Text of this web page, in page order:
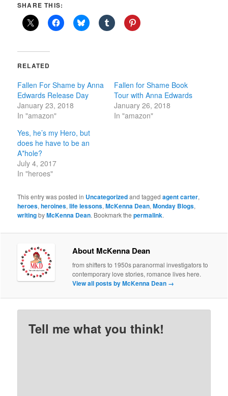
SHARE THIS:
RELATED
Fallen For Shame by Anna
Edwards Release Day
January 23, 2018
In "amazon"
Fallen for Shame Book
Tour with Anna Edwards
January 26, 2018
In "amazon"
Yes, he’s my Hero, but
does he have to be an
A*hole?
July 4, 2017
In "heroes"
This entry was posted in Uncategorizedand taggedagent carter,
heroes,heroines,life lessons,McKenna Dean,Monday Blogs,
writingbyMcKenna Dean. Bookmark thepermalink.
About McKenna Dean
from shifters to 1950s paranormal investigators to
contemporary love stories, romance lives here.
View all posts by McKenna Dean →
Tell me what you think!